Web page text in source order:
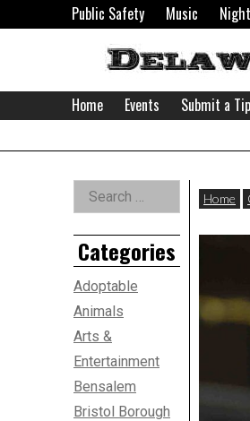
to
Public Safety Music
Valley
News
Home Events Submit a Tip
Home
Left
Asides
Search
for:
Categories
Adoptable
Animals
Arts &
Entertainment
Bensalem
Bristol Borough